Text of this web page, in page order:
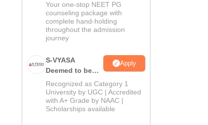
Your one-stop NEET PG
counseling package with
complete hand-holding
throughout the admission
journey
S-VYASA
Deemed to be
University B.Sc.
Admissions
2026
Apply
Recognized as Category 1
University by UGC | Accredited
with A+ Grade by NAAC |
Scholarships available